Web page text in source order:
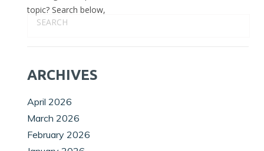
topic? Search below,
ARCHIVES
April 2026
March 2026
February 2026